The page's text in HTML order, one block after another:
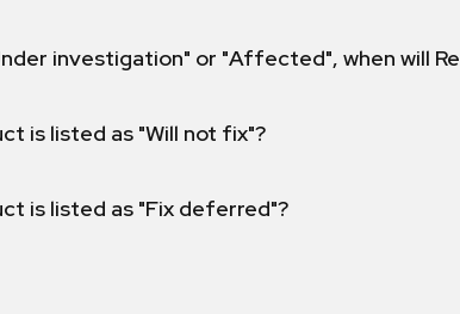
investigation" or "Affected", when will
is listed as "Will not fix"?
is listed as "Fix deferred"?